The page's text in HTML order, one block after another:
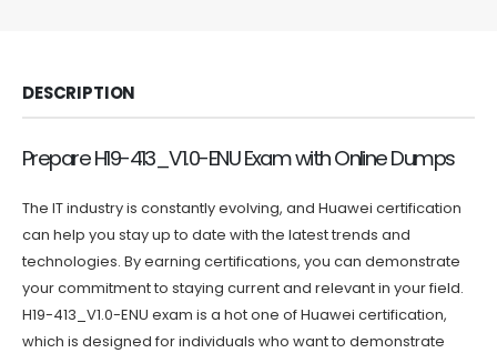
DESCRIPTION
Prepare H19-413_V1.0-ENU Exam with Online Dumps
The IT industry is constantly evolving, and Huawei certification
can help you stay up to date with the latest trends and
technologies. By earning certifications, you can demonstrate
your commitment to staying current and relevant in your field.
H19-413_V1.0-ENU exam is a hot one of Huawei certification,
which is designed for individuals who want to demonstrate